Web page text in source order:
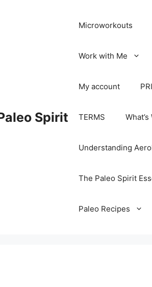
Spirit
Microworkouts
Work with Me
My account
TERMS
Understanding
The Paleo Spirit
Paleo Recipes